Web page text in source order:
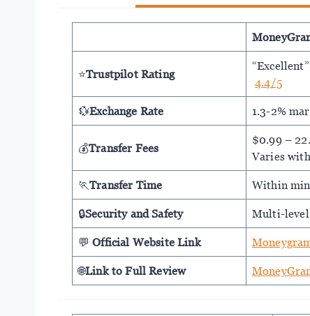
⭐Trustpilot Rating
“Excellent”
4.4/5
💱Exchange Rate 1.3-2%
💰Transfer Fees
$0.99 –
Varies
🏃Transfer Time Within
🔒Security and Safety Multi-
💬Official Website Link
🌐Link to Full Review